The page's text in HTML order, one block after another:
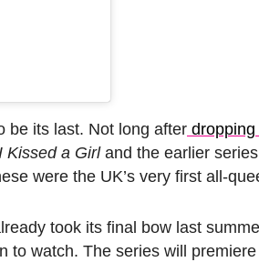
be its last. Not long after
Kissed a Girland the earlier
were the UK’s very first all-
took its final bow last
to watch. The series will